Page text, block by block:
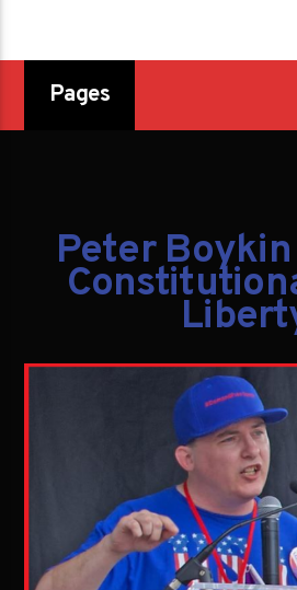
Pages
Peter Boykin